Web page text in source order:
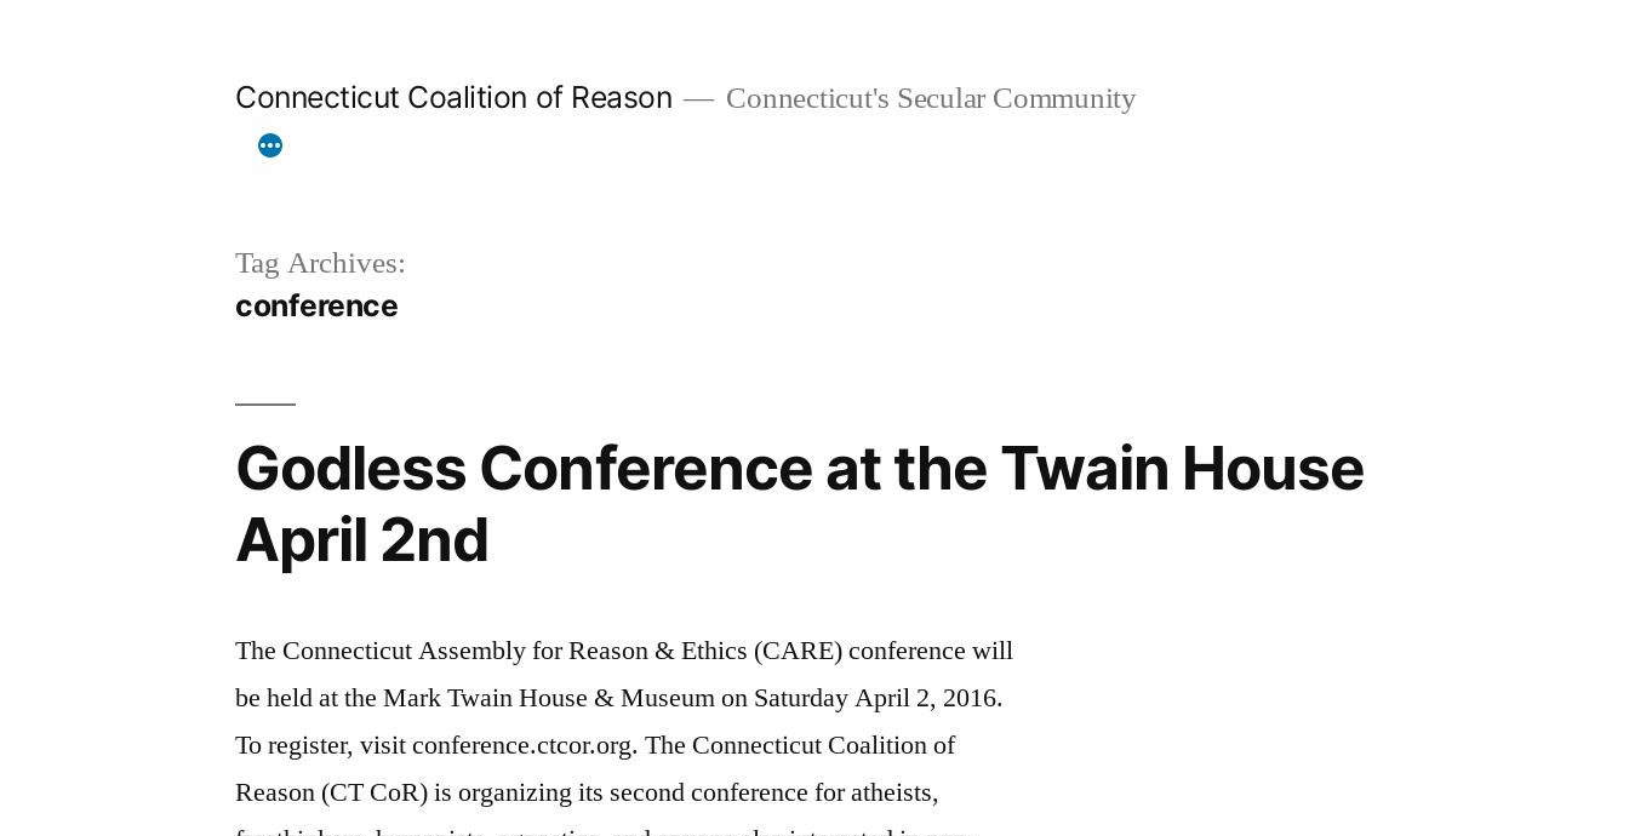
Connecticut Coalition of Reason Connecticut's Secular Community
Tag Archives:
conference
Godless Conference at the Twain House
April 2nd
The Connecticut Assembly for Reason & Ethics (CARE) conference will
be held at the Mark Twain House & Museum on Saturday April 2, 2016.
To register, visit conference.ctcor.org. The Connecticut Coalition of
Reason (CT CoR) is organizing its second conference for atheists,